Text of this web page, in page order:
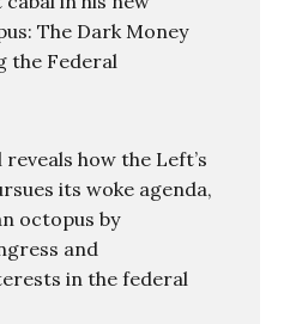
The Dark Money
the Federal
reveals how the Left’s
its woke agenda,
octopus by
and
in the federal